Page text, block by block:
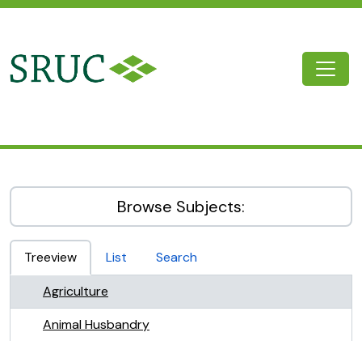
Browse Subjects:
Treeview List
Search
Agriculture
Animal Husbandry